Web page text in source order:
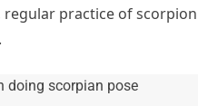
regular practice of